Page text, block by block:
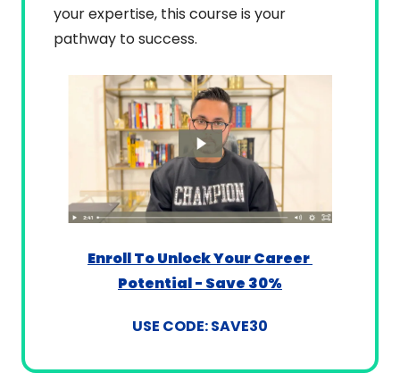
your expertise, this course is your
pathway to success.
Enroll To Unlock Your Career
Potential - Save 30%
USE CODE: SAVE30